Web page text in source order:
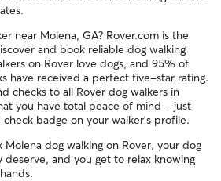
near Molena, GA? Rover.com is the
and book reliable dog walking
on Rover love dogs, and 95% of
have received a perfect five-star rating.
checks to all Rover dog walkers in
you have total peace of mind - just
badge on your walker's profile.
dog walking on Rover, your dog
deserve, and you get to relax knowing